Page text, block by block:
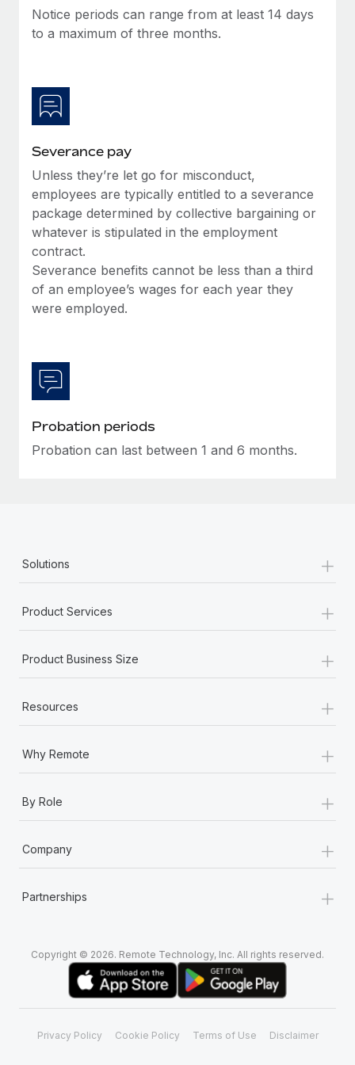
Manage employee benefits with ease
Learn More
Work visas & permits
Why owned entities are key to maintaining
EOR compliance
As the global workforce continues to expand in response
to the demands of today’s labor market, the...
Learn More
What a Workday global payroll implementation
six-month project with a dedicated team....
Notice periods can range from at least 14 days
to a maximum of three months.
Severance pay
Unless they’re let go for misconduct,
employees are typically entitled to a severance
package determined by collective bargaining or
whatever is stipulated in the employment
contract.
Severance benefits cannot be less than a third
of an employee’s wages for each year they
were employed.
Probation periods
Probation can last between 1 and 6 months.
Solutions +
Product Services +
Product Business Size +
Resources +
Why Remote +
By Role +
Company +
Partnerships +
Copyright © 2026. Remote Technology, Inc. All rights reserved.
Privacy Policy Cookie Policy Terms of Use Disclaimer